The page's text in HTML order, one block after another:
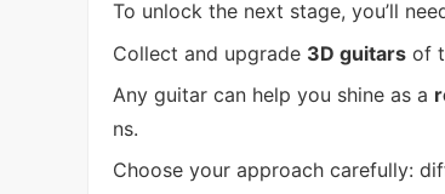
To unlock the next stage, you’ll
Collect and upgrade 3D guitars of
Any guitar can help you shine as a
ns.
Choose your approach carefully: